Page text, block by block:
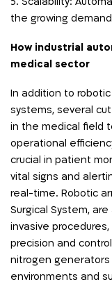
the growing
How industrial
medical sector
In addition to
systems, several
in the medical field
operational
crucial in patient
vital signs and
real-time. Robotic
Surgical System,
invasive
precision and
nitrogen
environments and